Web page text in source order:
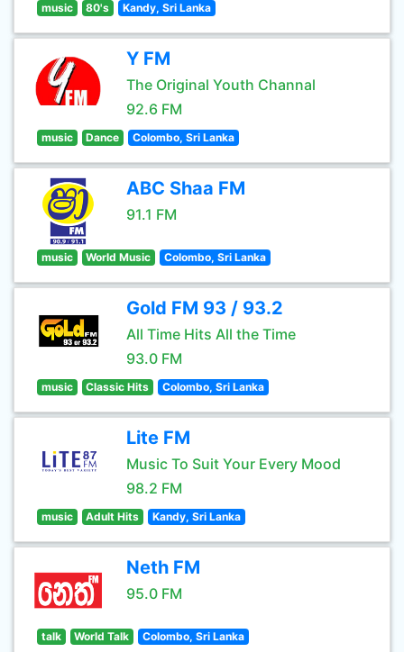
music 80's Kandy, Sri Lanka
Y FM
The Original Youth Channal
92.6 FM
music Dance Colombo, Sri Lanka
ABC Shaa FM
91.1 FM
music World Music Colombo, Sri Lanka
Gold FM 93 / 93.2
All Time Hits All the Time
93.0 FM
music Classic Hits Colombo, Sri Lanka
Lite FM
Music To Suit Your Every Mood
98.2 FM
music Adult Hits Kandy, Sri Lanka
Neth FM
95.0 FM
talk World Talk Colombo, Sri Lanka